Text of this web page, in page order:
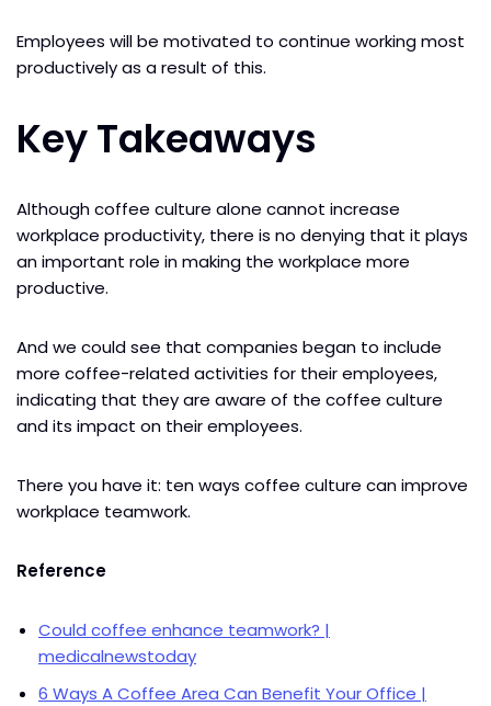
Employees will be motivated to continue working most
productively as a result of this.
Key Takeaways
Although coffee culture alone cannot increase
workplace productivity, there is no denying that it plays
an important role in making the workplace more
productive.
And we could see that companies began to include
more coffee-related activities for their employees,
indicating that they are aware of the coffee culture
and its impact on their employees.
There you have it: ten ways coffee culture can improve
workplace teamwork.
Reference
Could coffee enhance teamwork? |
medicalnewstoday
6 Ways A Coffee Area Can Benefit Your Office |